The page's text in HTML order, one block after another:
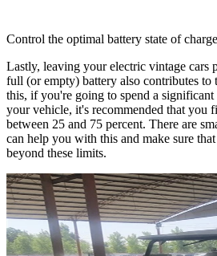
Control the optimal battery state of
Lastly, leaving your electric vintage cars
full (or empty) battery also contributes to
this, if you're going to spend a
your vehicle, it's recommended that you
between 25 and 75 percent. There are
can help you with this and make sure
beyond these limits.